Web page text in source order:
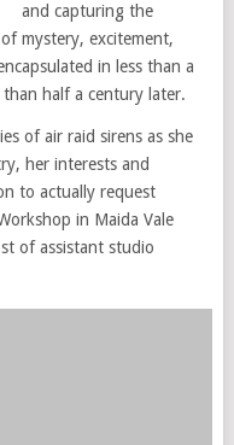
and capturing the
mystery, excitement,
in less than a
half a century later.
of air raid sirens as she
her interests and
to actually request
in Maida Vale
of assistant studio